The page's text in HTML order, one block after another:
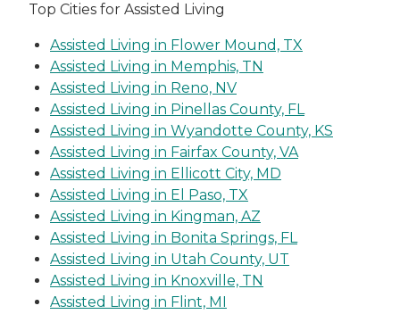
Top Cities for Assisted Living
Assisted Living in Flower Mound, TX
Assisted Living in Memphis, TN
Assisted Living in Reno, NV
Assisted Living in Pinellas County, FL
Assisted Living in Wyandotte County, KS
Assisted Living in Fairfax County, VA
Assisted Living in Ellicott City, MD
Assisted Living in El Paso, TX
Assisted Living in Kingman, AZ
Assisted Living in Bonita Springs, FL
Assisted Living in Utah County, UT
Assisted Living in Knoxville, TN
Assisted Living in Flint, MI